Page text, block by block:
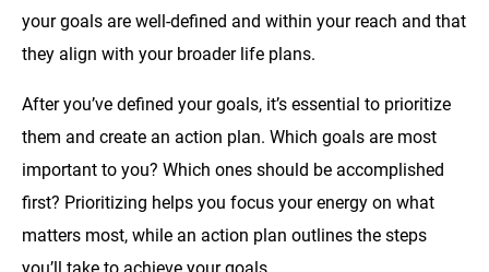
your goals are well-defined and within your reach and that
they align with your broader life plans.
After you’ve defined your goals, it’s essential to prioritize
them and create an action plan. Which goals are most
important to you? Which ones should be accomplished
first? Prioritizing helps you focus your energy on what
matters most, while an action plan outlines the steps